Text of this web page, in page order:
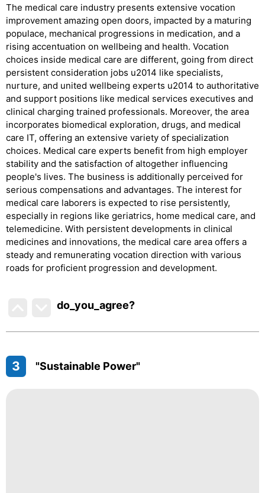
The medical care industry presents extensive vocation
improvement amazing open doors, impacted by a maturing
populace, mechanical progressions in medication, and a
rising accentuation on wellbeing and health. Vocation
choices inside medical care are different, going from direct
persistent consideration jobs u2014 like specialists,
nurture, and united wellbeing experts u2014 to authoritative
and support positions like medical services executives and
clinical charging trained professionals. Moreover, the area
incorporates biomedical exploration, drugs, and medical
care IT, offering an extensive variety of specialization
choices. Medical care experts benefit from high employer
stability and the satisfaction of altogether influencing
people's lives. The business is additionally perceived for
serious compensations and advantages. The interest for
medical care laborers is expected to rise persistently,
especially in regions like geriatrics, home medical care, and
telemedicine. With persistent developments in clinical
medicines and innovations, the medical care area offers a
steady and remunerating vocation direction with various
roads for proficient progression and development.
do_you_agree?
3 "Sustainable Power"